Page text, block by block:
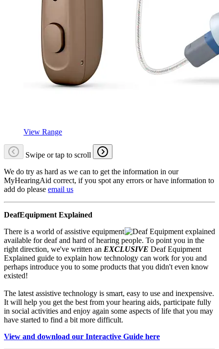
View Range
Swipe or tap to scroll
We do try as hard as we can to get the information in our
MyHearingAid correct, if you spot any errors or have information to
add do please email us
DeafEquipment Explained
There is a world of assistive equipment
available for deaf and hard of hearing people. To point you in the
right direction, we've written an EXCLUSIVE Deaf Equipment
Explained guide to explain how technology can work for you and
perhaps introduce you to some products that you didn't even know
existed!
The latest assistive technology is smart, easy to use and inexpensive.
It will help you get the best from your hearing aids, participate fully
in social activities and enjoy again some aspects of life that you may
have started to find a bit more difficult.
View and download our Interactive Guide here